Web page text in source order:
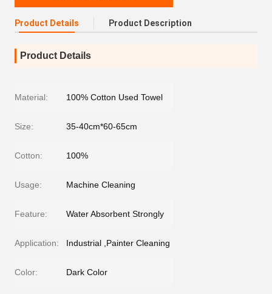
Product Details Product Description
Product Details
Material: 100% Cotton Used Towel
Size: 35-40cm*60-65cm
Cotton: 100%
Usage: Machine Cleaning
Feature: Water Absorbent Strongly
Application: Industrial ,Painter Cleaning
Color: Dark Color